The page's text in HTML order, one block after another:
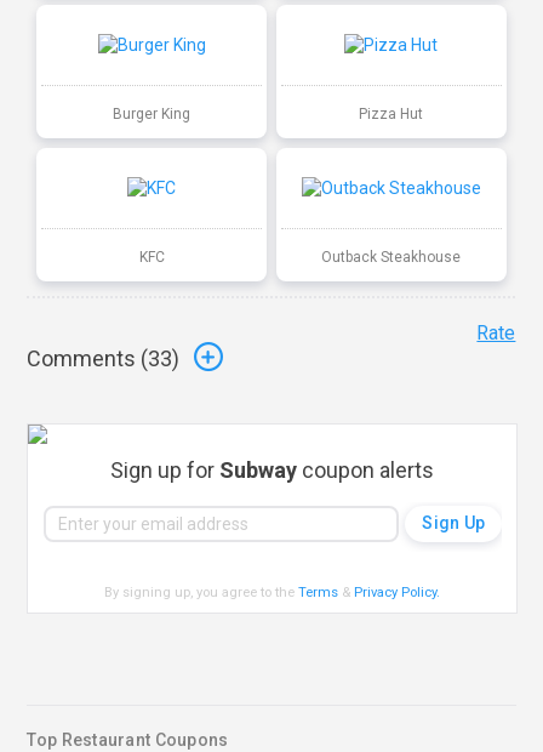
Burger King Pizza Hut
KFC Outback Steakhouse
Comments (33)
Rate
Sign up for Subway coupon alerts
By signing up, you agree to theTerms & Privacy Policy.
Top Restaurant Coupons